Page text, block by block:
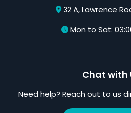
32 A, Lawrence
Mon to Sat:
Chat with
Need help? Reach out to us